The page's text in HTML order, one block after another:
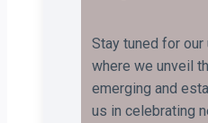
Stay tuned for
where we unveil
emerging and
us in celebrating